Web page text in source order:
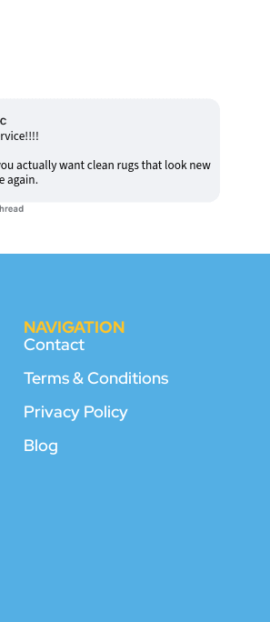
NAVIGATION
Contact
Terms & Conditions
Privacy Policy
Blog